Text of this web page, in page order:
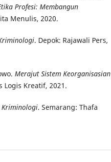
Profesi: Membangun
Menulis, 2020.
. Depok: Rajawali Pers,
Merajut Sistem Keorganisasian
Logis Kreatif, 2021.
. Semarang: Thafa